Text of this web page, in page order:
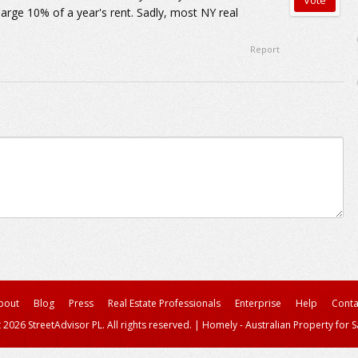
10% of a year's rent. Sadly, most NY real
Report
Blog Press Real Estate Professionals Enterprise Help
StreetAdvisor PL. All rights reserved. | Homely - Australian Property for